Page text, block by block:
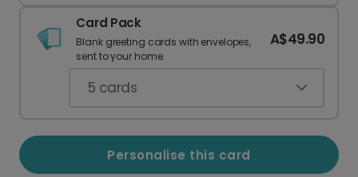
Card Pack
Blank greeting cards with envelopes,
sent to your home.
A$49.90
5 cards
Personalise this card